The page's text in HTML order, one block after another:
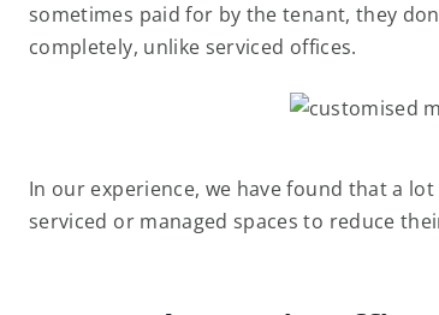
sometimes paid for by the tenant, they
completely, unlike serviced offices.
In our experience, we have found that a
serviced or managed spaces to reduce